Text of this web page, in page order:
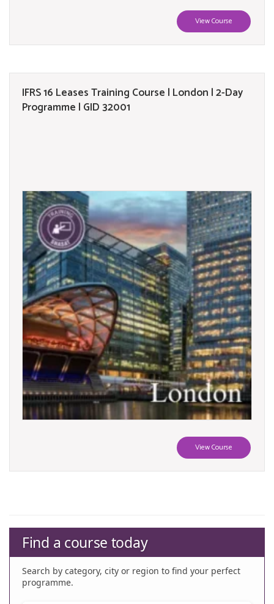
View Course
IFRS 16 Leases Training Course | London | 2-Day
Programme | GID 32001
View Course
Find a course today
Search by category, city or region to find your perfect
programme.